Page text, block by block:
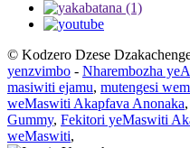
© Kodzero Dzese
yenzvimbo - Nharembozha
masiwiti ejamu, mutengesi
weMaswiti Akapfava Anonaka,
Gummy, Fekitori yeMaswiti
weMaswiti,